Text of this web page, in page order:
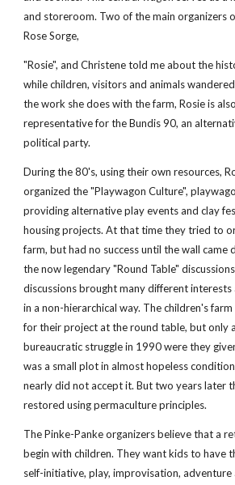
and storeroom. Two of the main organizers
Rose Sorge,
"Rosie", and Christene told me about the
while children, visitors and animals
the work she does with the farm, Rosie is
representative for the Bundis 90, an
political party.
During the 80's, using their own resources,
organized the "Playwagon Culture",
providing alternative play events and clay
housing projects. At that time they tried to
farm, but had no success until the wall
the now legendary "Round Table"
discussions brought many different
in a non-hierarchical way. The children's
for their project at the round table, but only
bureaucratic struggle in 1990 were they
was a small plot in almost hopeless
nearly did not accept it. But two years later
restored using permaculture principles.
The Pinke-Panke organizers believe that a
begin with children. They want kids to have
self-initiative, play, improvisation, adventure